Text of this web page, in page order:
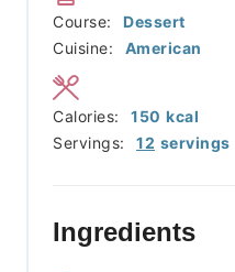
Course:
Dessert
Cuisine:
American
Servings: 12 servings
Calories: 150 kcal
Ingredients